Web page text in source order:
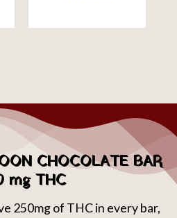
CHOCOLATE BAR
mg THC
250mg of THC in every bar,